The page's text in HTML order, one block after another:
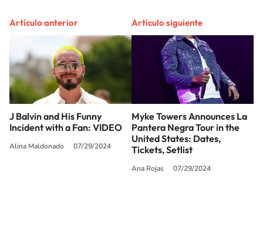
Artículo anterior
J Balvin and His Funny
Incident with a Fan: VIDEO
Alina Maldonado 07/29/2024
Artículo siguiente
Myke Towers Announces La
Pantera Negra Tour in the
United States: Dates,
Tickets, Setlist
Ana Rojas 07/29/2024